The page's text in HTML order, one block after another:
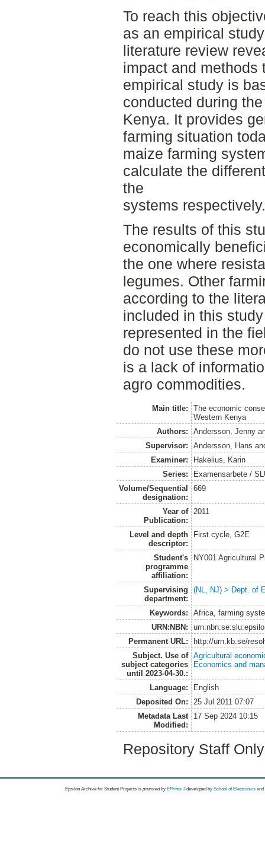
To reach this
as an empirical
literature review
impact and methods
empirical study is
conducted during
Kenya. It provides
farming situation
maize farming
calculate the
the
systems respectively.
The results of this
economically
the one where
legumes. Other
according to the
included in this
represented in the
do not use these
is a lack of
agro commodities.
Main title:
The economic
Western Kenya
Authors:
Andersson, Jenny
Supervisor:
Andersson, Hans
Examiner:
Hakelius, Karin
Series:
Examensarbete /
Volume/Sequential
designation:
669
Year of
Publication:
2011
Level and depth
descriptor:
First cycle, G2E
Student's
programme
affiliation:
NY001 Agricultural
Supervising
department:
(NL, NJ) > Dept. of
Keywords:
Africa, farming
URN:NBN:
Permanent URL:
http://urn.kb.se/
Subject. Use of
subject categories
until 2023-04-30.:
Agricultural
Economics and
Language:
English
Deposited On:
25 Jul 2011 07:07
Metadata Last
Modified:
17 Sep 2024 10:15
Repository Staff
Epsilon Archive for Student Projects is powored byEPrints 3 developed by School of Electronics